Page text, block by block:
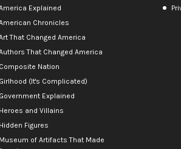
Explained
Chronicles
That Changed America
That Changed America
Composite Nation
Girlhood (It's Complicated)
Government Explained
Heroes and Villains
Hidden Figures
Museum of Artifacts That Made